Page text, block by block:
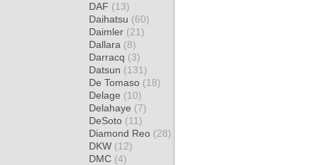
DAF (13)
Daihatsu (60)
Daimler (21)
Dallara (8)
Darracq (3)
Datsun (131)
De Tomaso (18)
Delage (10)
Delahaye (7)
DeSoto (11)
Diamond Reo (28)
DKW (12)
DMC (4)